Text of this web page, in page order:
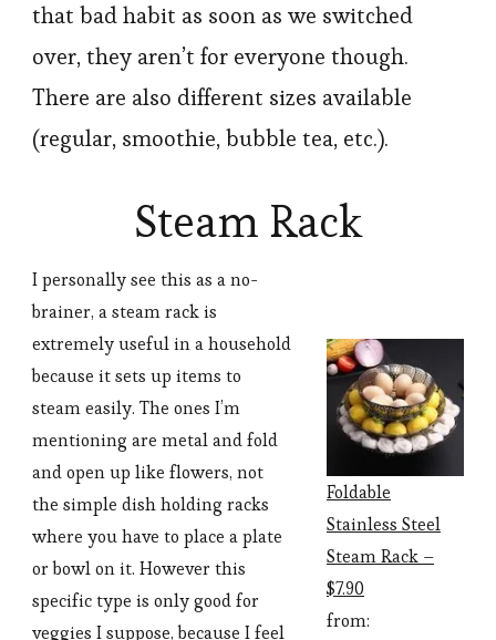
that bad habit as soon as we switched
over, they aren’t for everyone though.
There are also different sizes available
(regular, smoothie, bubble tea, etc.).
Steam Rack
I personally see this as a no-
brainer, a steam rack is
extremely useful in a household
because it sets up items to
steam easily. The ones I’m
mentioning are metal and fold
and open up like flowers, not
the simple dish holding racks
where you have to place a plate
or bowl on it. However this
specific type is only good for
veggies I suppose, because I feel
Foldable
Stainless Steel
Steam Rack –
$7.90
from: